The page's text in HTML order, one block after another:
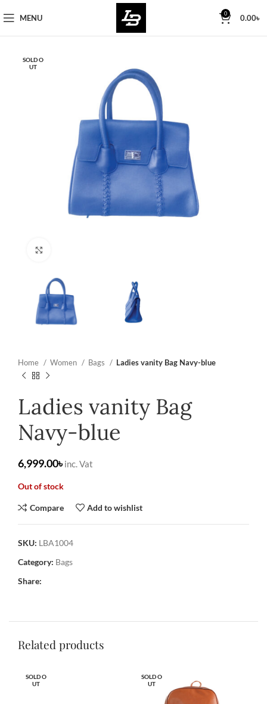
MENU 0 0.00৳
SOLD O
UT
Home Women Bags Ladies vanity Bag Navy-blue
Ladies vanity Bag
Navy-blue
৳
Out of stock
Compare Add to wishlist
SKU: LBA1004
Category: Bags
Share:
Related products
SOLD O
UT
SOLD O
UT